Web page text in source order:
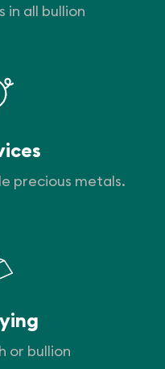
in all bullion
precious metals.
or bullion